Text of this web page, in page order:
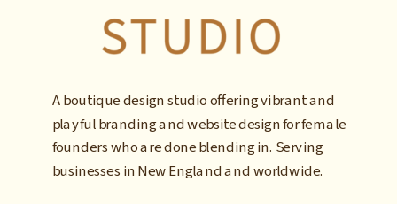
A boutique design studio offering vibrant and
playful branding and website design for female
founders who are done blending in. Serving
businesses in New England and worldwide.